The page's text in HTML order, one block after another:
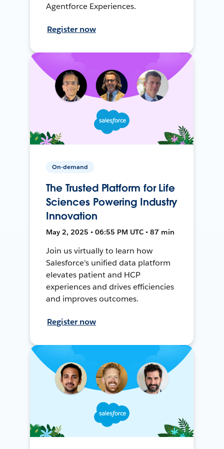
Agentforce Experiences.
Register now
On-demand
The Trusted Platform for Life
Sciences Powering Industry
Innovation
May 2, 2025 • 06:55 PM UTC • 87 min
Join us virtually to learn how
Salesforce's unified data platform
elevates patient and HCP
experiences and drives efficiencies
and improves outcomes.
Register now